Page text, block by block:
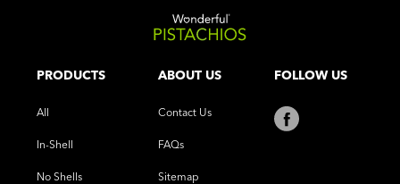
PRODUCTS
All
In-Shell
No Shells
ABOUT US
Contact Us
FAQs
Sitemap
FOLLOW US